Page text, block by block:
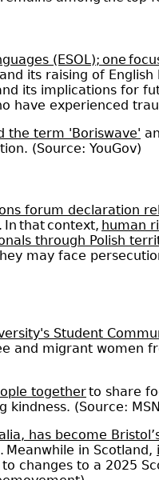
(ESOL); one
its raising of
its implications for
have experienced
the term 'Boriswave'
(Source: YouGov)
forum declaration
that context, human
through Polish
may face
Student
and migrant women
togetherto share
kindness. (Source:
has become
in Scotland,
to changes to a 2025